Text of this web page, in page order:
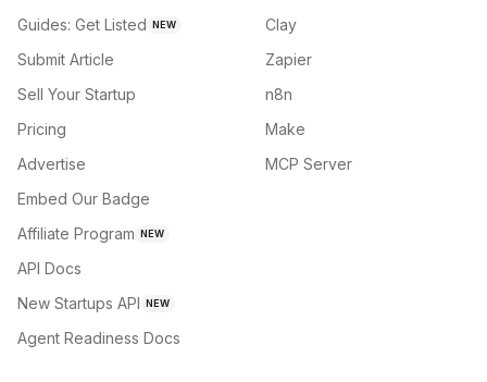
Guides: Get Listed NEW
Submit Article
Sell Your Startup
Pricing
Advertise
Embed Our Badge
Affiliate Program NEW
API Docs
New Startups API NEW
Agent Readiness Docs
Clay
Zapier
n8n
Make
MCP Server